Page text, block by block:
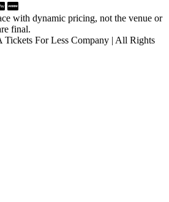
with dynamic pricing, not the venue or
final.
For Less Company | All Rights